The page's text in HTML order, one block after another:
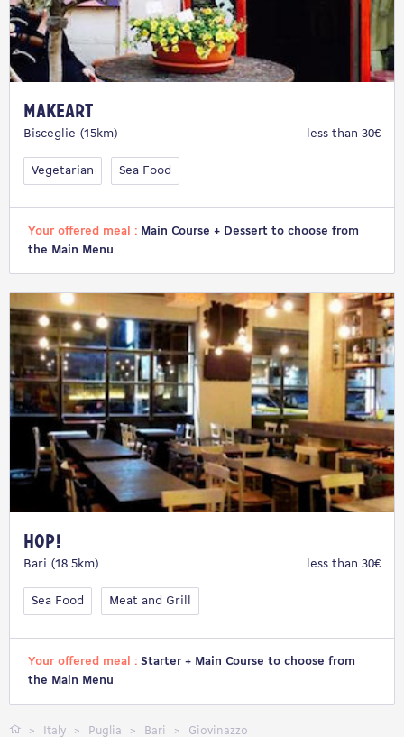
makeArt
Bisceglie (15km) less than 30€
Vegetarian Sea Food
Your offered meal : Main Course + Dessert to choose from
the Main Menu
Hop!
Bari (18.5km) less than 30€
Sea Food Meat and Grill
Your offered meal : Starter + Main Course to choose from
the Main Menu
Italy Puglia Bari Giovinazzo